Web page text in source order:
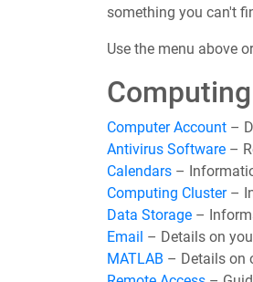
something you can't
Use the menu above
Computer Account –
Antivirus Software –
Calendars –
Computing Cluster–
Data Storage –
Email – Details on
MATLAB – Details on